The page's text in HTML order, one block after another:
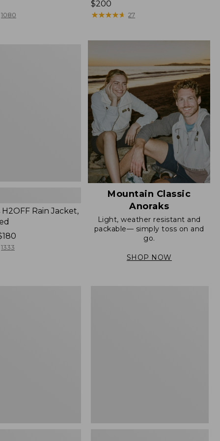
1080
Price:
$200
$200
★★★★★
★★★★★ 27
Rain Jacket,
1333
Mountain Classic
Anoraks
Light, weather resistant and
packable— simply toss on and
go.
SHOP NOW